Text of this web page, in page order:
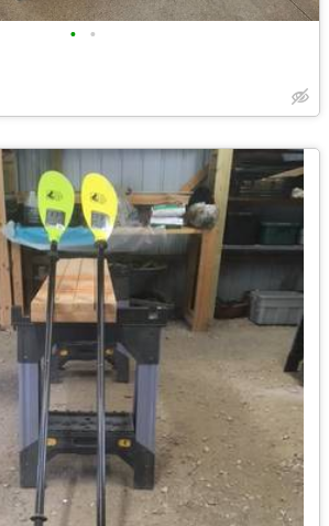
• •